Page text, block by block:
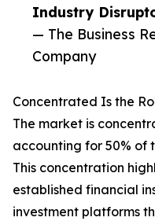
Industry
— The Business
Company
Concentrated Is the
The market is
accounting for 50% of
This concentration
established financial
investment platforms